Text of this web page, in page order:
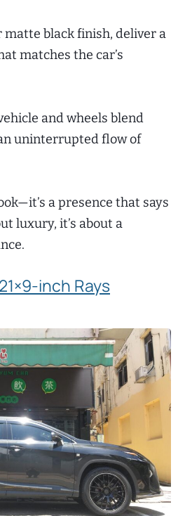
matte black finish, deliver a
matches the car’s
and wheels blend
uninterrupted flow of
a presence that says
luxury, it’s about a
inch Rays